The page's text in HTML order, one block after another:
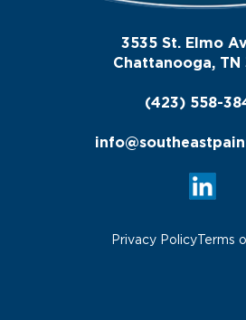
3535 St. Elmo
Chattanooga, TN
(423) 558-
Privacy PolicyTerms